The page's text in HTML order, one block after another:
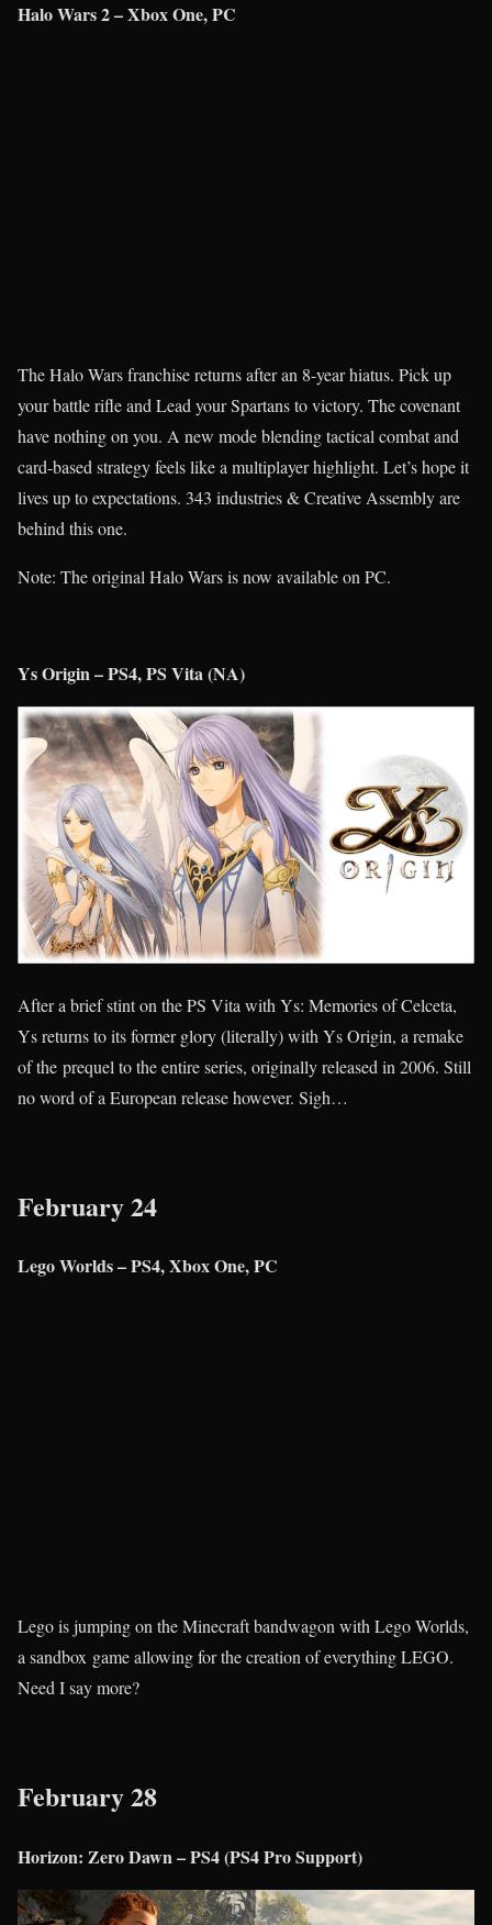
Halo Wars 2 – Xbox One, PC
The Halo Wars franchise returns after an 8-year hiatus. Pick up
your battle rifle and Lead your Spartans to victory. The covenant
have nothing on you. A new mode blending tactical combat and
card-based strategy feels like a multiplayer highlight. Let’s hope it
lives up to expectations. 343 industries & Creative Assembly are
behind this one.
Note: The original Halo Wars is now available on PC.
Ys Origin – PS4, PS Vita (NA)
After a brief stint on the PS Vita with Ys: Memories of Celceta,
Ys returns to its former glory (literally) with Ys Origin, a remake
of the prequel to the entire series, originally released in 2006. Still
no word of a European release however. Sigh…
February 24
Lego Worlds – PS4, Xbox One, PC
Lego is jumping on the Minecraft bandwagon with Lego Worlds,
a sandbox game allowing for the creation of everything LEGO.
Need I say more?
February 28
Horizon: Zero Dawn – PS4 (PS4 Pro Support)